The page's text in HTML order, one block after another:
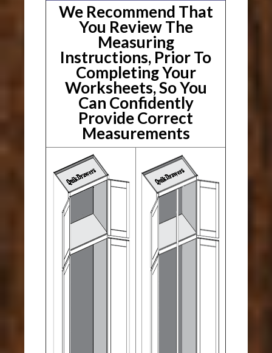
We Recommend That
You Review The
Measuring
Instructions, Prior To
Completing Your
Worksheets, So You
Can Confidently
Provide Correct
Measurements